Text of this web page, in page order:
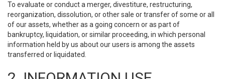
To evaluate or conduct a merger, divestiture, restructuring,
reorganization, dissolution, or other sale or transfer of some or all
of our assets, whether as a going concern or as part of
bankruptcy, liquidation, or similar proceeding, in which personal
information held by us about our users is among the assets
transferred or liquidated.